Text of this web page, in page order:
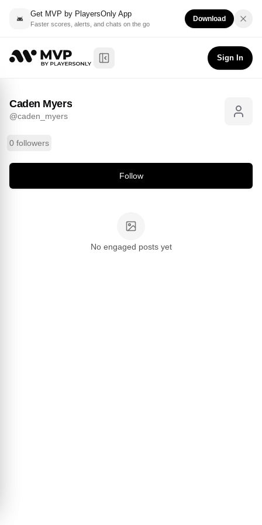
Get MVP by PlayersOnly App
Faster scores, alerts, and chats on the go
Download
Toggle Sidebar
Sign In
Caden Myers caden_myers
Caden Myers
@caden_myers
0 followers
Follow
No engaged posts yet